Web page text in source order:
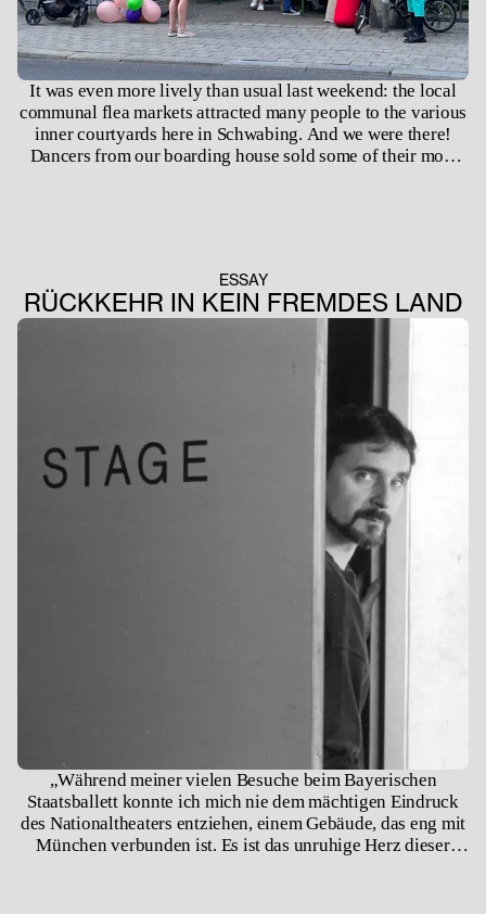
It was even more lively than usual last weekend: the local
communal flea markets attracted many people to the various
inner courtyards here in Schwabing. And we were there!
Dancers from our boarding house sold some of their most
care for the underage students of the boarding house, the
evening before Viola Kleinfelder had baked cakes with them
educational projects in the future. We look forward to
participating again next year!
ESSAY
RÜCKKEHR IN KEIN FREMDES LAND
„Während meiner vielen Besuche beim Bayerischen
Staatsballett konnte ich mich nie dem mächtigen Eindruck
des Nationaltheaters entziehen, einem Gebäude, das eng mit
München verbunden ist. Es ist das unruhige Herz dieser